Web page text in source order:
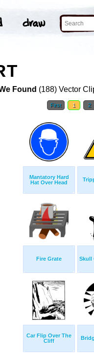
Found (188) Vector
First 1 2
Mantatory Hard
Hat Over Head
Fire Grate Skull
Car Flip Over The
Cliff